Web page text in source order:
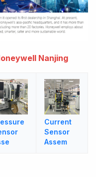
Nanjing
Current
Sensor
Assem